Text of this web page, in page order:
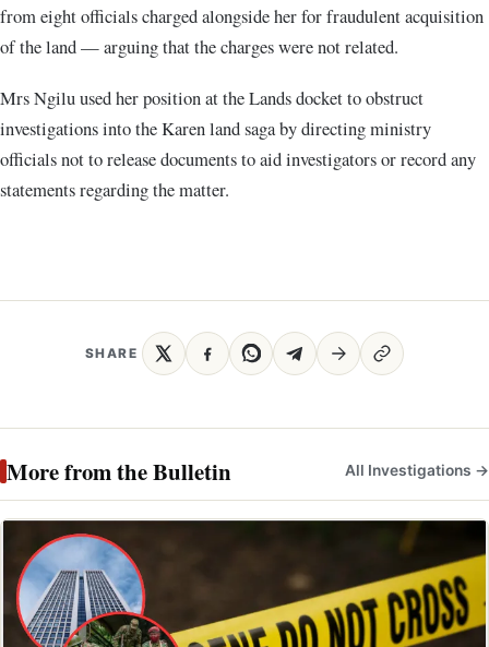
from eight officials charged alongside her for fraudulent acquisition
of the land — arguing that the charges were not related.
Mrs Ngilu used her position at the Lands docket to obstruct
investigations into the Karen land saga by directing ministry
officials not to release documents to aid investigators or record any
statements regarding the matter.
SHARE
More from the Bulletin All Investigations →